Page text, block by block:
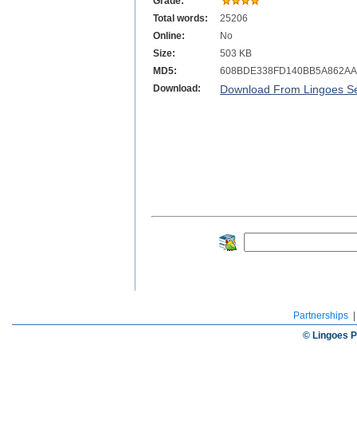
Total words:
25206
Online:
No
Size:
503 KB
MD5:
Download:
Download From Lingoes
Partnerships
© Lingoes